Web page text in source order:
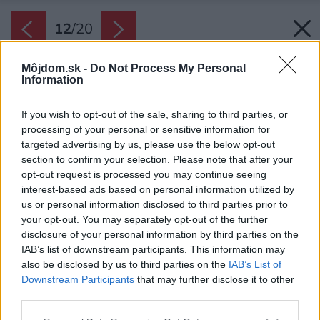
Môjdom.sk - Do Not Process My Personal
Information
If you wish to opt-out of the sale, sharing to third parties, or
processing of your personal or sensitive information for
targeted advertising by us, please use the below opt-out
section to confirm your selection. Please note that after your
opt-out request is processed you may continue seeing
interest-based ads based on personal information utilized by
us or personal information disclosed to third parties prior to
your opt-out. You may separately opt-out of the further
disclosure of your personal information by third parties on the
IAB’s list of downstream participants. This information may
also be disclosed by us to third parties on the IAB’s List of
Downstream Participants that may further disclose it to other
12/20
Späť na článok: